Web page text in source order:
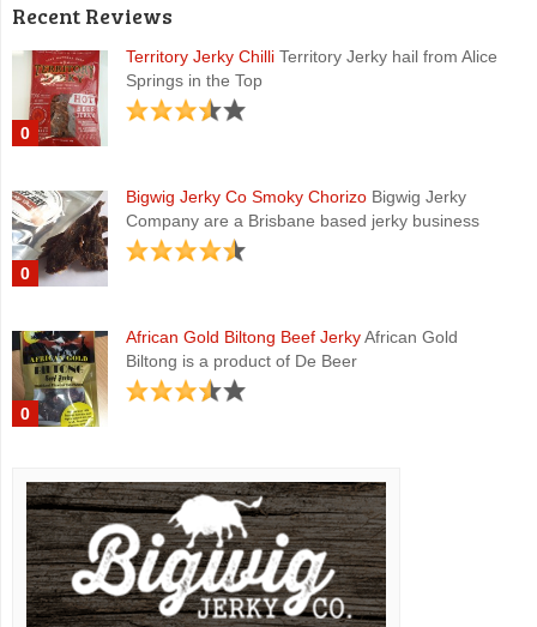
Recent Reviews
0
Territory Jerky ChilliTerritory Jerky hail from Alice
Springs in the Top
0
Bigwig Jerky Co Smoky ChorizoBigwig Jerky
Company are a Brisbane based jerky business
0
African Gold Biltong Beef JerkyAfrican Gold
Biltong is a product of De Beer